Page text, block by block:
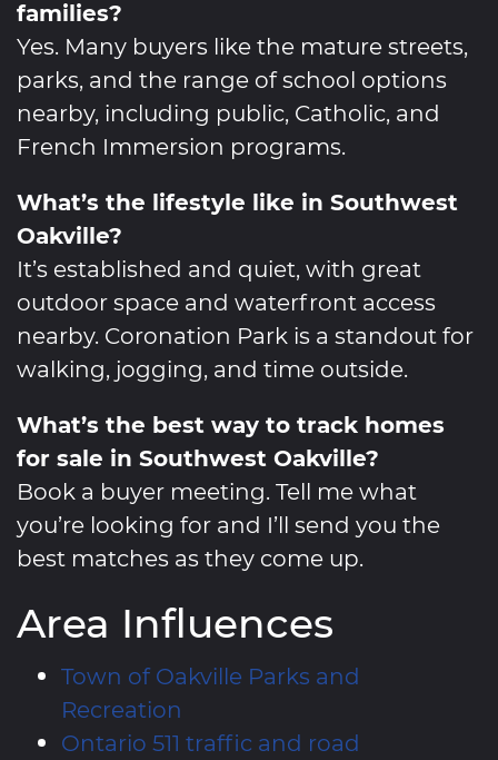
families?
Yes. Many buyers like the mature streets,
parks, and the range of school options
nearby, including public, Catholic, and
French Immersion programs.
What’s the lifestyle like in Southwest
Oakville?
It’s established and quiet, with great
outdoor space and waterfront access
nearby. Coronation Park is a standout for
walking, jogging, and time outside.
What’s the best way to track homes
for sale in Southwest Oakville?
Book a buyer meeting. Tell me what
you’re looking for and I’ll send you the
best matches as they come up.
Area Influences
Town of Oakville Parks and
Recreation
Ontario 511 traffic and road